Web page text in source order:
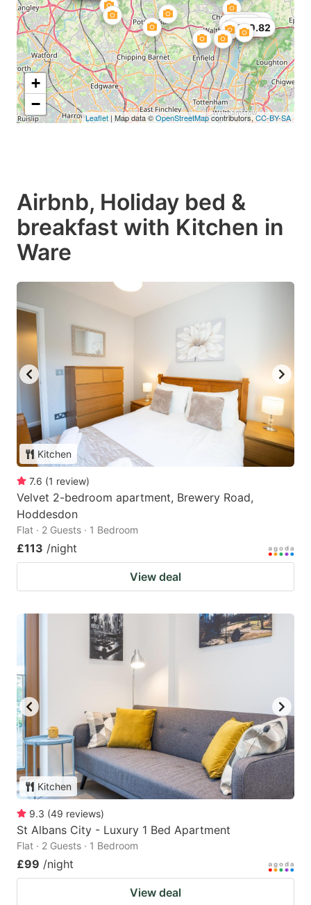
£48.99
£100.82
£55.38
+
−
Leaflet| Map data ©OpenStreetMapcontributors,CC-BY-SA
Airbnb, Holiday bed &
breakfast with Kitchen in
Ware
Kitchen
7.6 (1 review)
Velvet 2-bedroom apartment, Brewery Road,
Hoddesdon
Flat · 2 Guests · 1 Bedroom
£113 /night
View deal
Kitchen
9.3 (49 reviews)
St Albans City - Luxury 1 Bed Apartment
Flat · 2 Guests · 1 Bedroom
£99 /night
View deal